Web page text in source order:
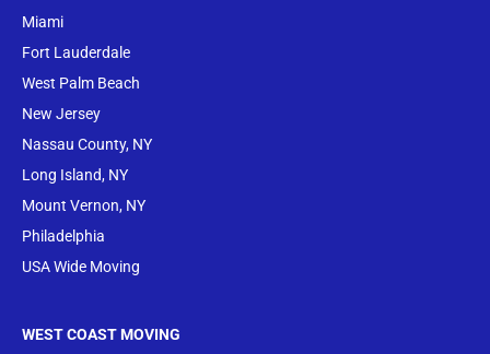
Miami
Fort Lauderdale
West Palm Beach
New Jersey
Nassau County, NY
Long Island, NY
Mount Vernon, NY
Philadelphia
USA Wide Moving
WEST COAST MOVING